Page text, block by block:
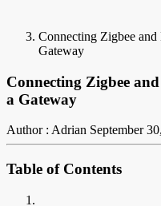
Connecting Zigbee
Gateway
Connecting Zigbee
a Gateway
Author : Adrian September
Table of Contents